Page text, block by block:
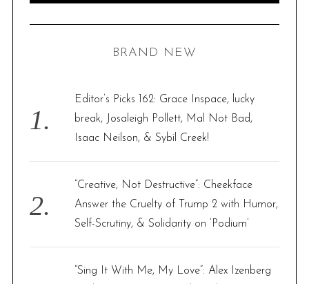
o
r
A
C
BRAND NEW
Editor’s Picks 162: Grace Inspace, lucky
break, Josaleigh Pollett, Mal Not Bad,
Isaac Neilson, & Sybil Creek!
“Creative, Not Destructive”: Cheekface
Answer the Cruelty of Trump 2 with Humor,
Self-Scrutiny, & Solidarity on ‘Podium’
“Sing It With Me, My Love”: Alex Izenberg